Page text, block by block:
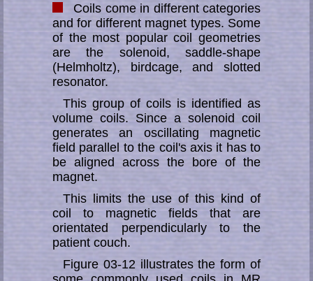
Coils come in different categories
and for different magnet types. Some
of the most popular coil geometries
are the solenoid, saddle-shape
(Helmholtz), bird­cage, and slotted
resonator.
This group of coils is identified as
volume coils. Since a solenoid coil
generates an os­cil­lat­ing magnetic
field parallel to the coil's axis it has to
be aligned across the bore of the
magnet.
This limits the use of this kind of
coil to magnetic fields that are
orientated per­pen­di­cu­larly to the
patient couch.
Figure 03-12 illustrates the form of